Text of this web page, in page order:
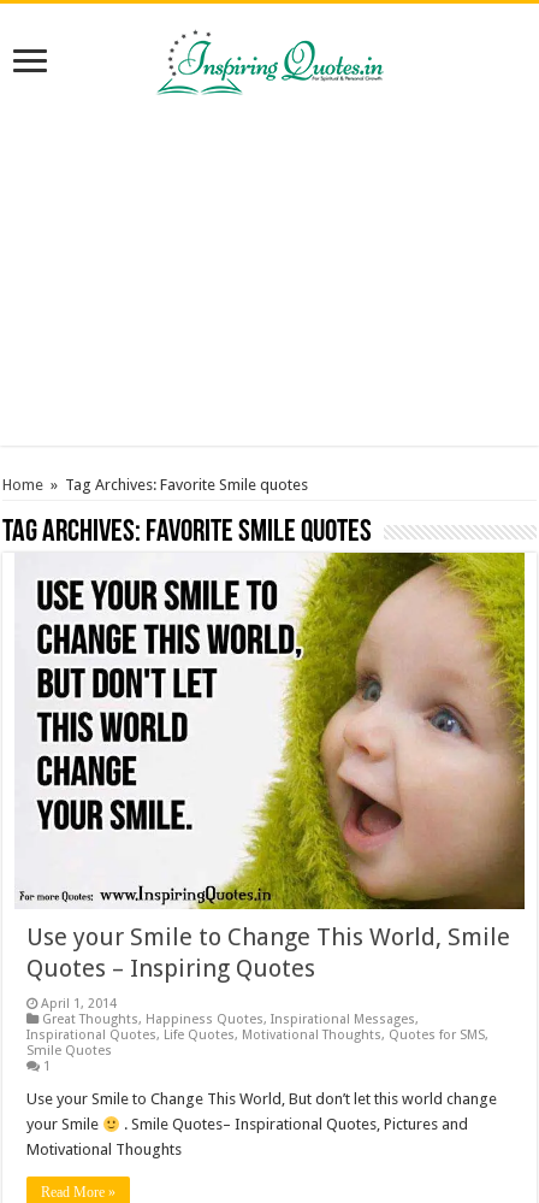
Home » Tag Archives: Favorite Smile quotes
Tag Archives: Favorite Smile quotes
Use your Smile to Change This World, Smile
Quotes – Inspiring Quotes
April 1, 2014
Great Thoughts, Happiness Quotes,Inspirational Messages,
Inspirational Quotes, Life Quotes, Motivational Thoughts, Quotes for SMS,
Smile Quotes
1
Use your Smile to Change This World, But don’t let this world change
your Smile
. Smile Quotes– Inspirational Quotes, Pictures and
Motivational Thoughts
Read More »